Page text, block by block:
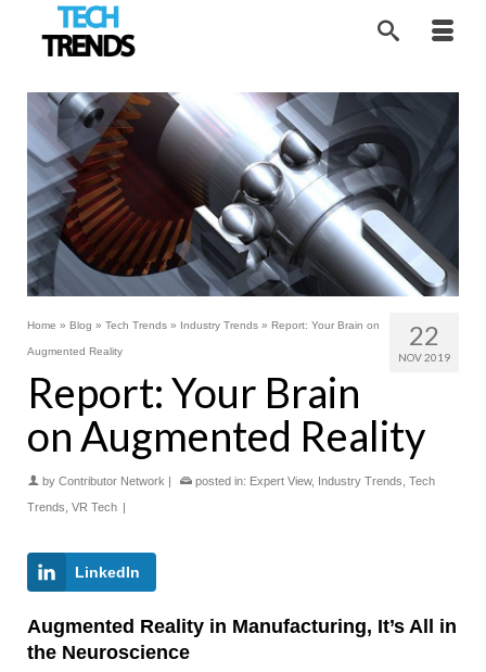
22
NOV 2019
Home » Blog » Tech Trends » Industry Trends » Report: Your Brain on
Augmented Reality
Report: Your Brain
on Augmented Reality
by Contributor Network | posted in: Expert View, Industry Trends Tech
Trends VR Tech |
LinkedIn
Augmented Reality in Manufacturing, It’s All in
the Neuroscience